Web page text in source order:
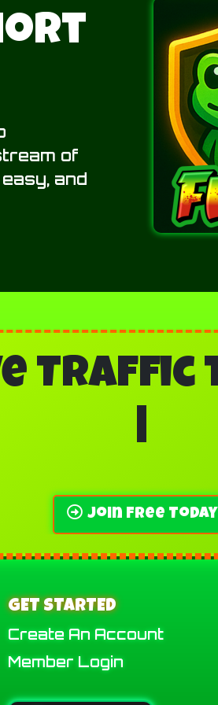
of
and
Traffic
Banner A
Join Free Today
GET STARTED
Create An Account
Member Login